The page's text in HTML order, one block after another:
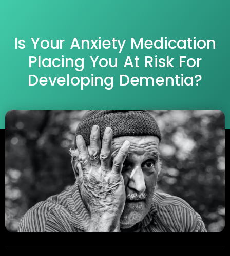
Is Your Anxiety Medication
Placing You At Risk For
Developing Dementia?